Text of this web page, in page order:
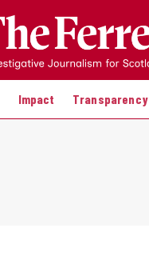
Impact Transparency